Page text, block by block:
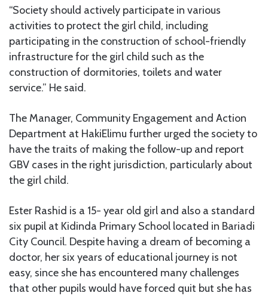
“Society should actively participate in various
activities to protect the girl child, including
participating in the construction of school-friendly
infrastructure for the girl child such as the
construction of dormitories, toilets and water
service.” He said.
The Manager, Community Engagement and Action
Department at HakiElimu further urged the society to
have the traits of making the follow-up and report
GBV cases in the right jurisdiction, particularly about
the girl child.
Ester Rashid is a 15- year old girl and also a standard
six pupil at Kidinda Primary School located in Bariadi
City Council. Despite having a dream of becoming a
doctor, her six years of educational journey is not
easy, since she has encountered many challenges
that other pupils would have forced quit but she has